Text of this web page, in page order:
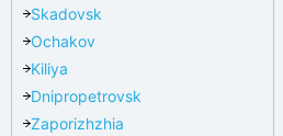
Skadovsk
Ochakov
Kiliya
Dnipropetrovsk
Zaporizhzhia